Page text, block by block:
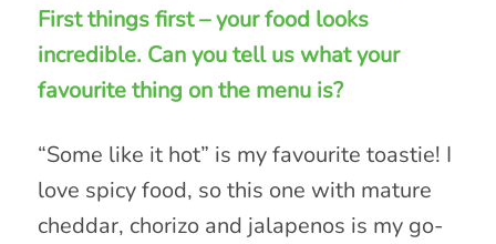
First things first – your food looks
incredible. Can you tell us what your
favourite thing on the menu is?
“Some like it hot” is my favourite toastie! I
love spicy food, so this one with mature
cheddar, chorizo and jalapenos is my go-